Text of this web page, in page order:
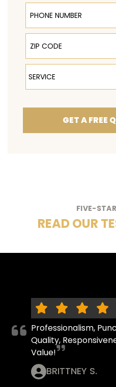
Phone Number
ZIP Code
Service
SERVICE
GET A FREE
FIVE-
READ OUR
Professionalism,
Quality,
Value!
BRITTNEY S.